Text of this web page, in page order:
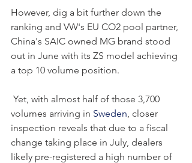
However, dig a bit further down the
ranking and VW's EU CO2 pool partner,
China's SAIC owned MG brand stood
out in June with its ZS model achieving
a top 10 volume position.
volumes arriving in Sweden , closer
inspection reveals that due to a fiscal
change taking place in July, dealers
likely pre-registered a high number of